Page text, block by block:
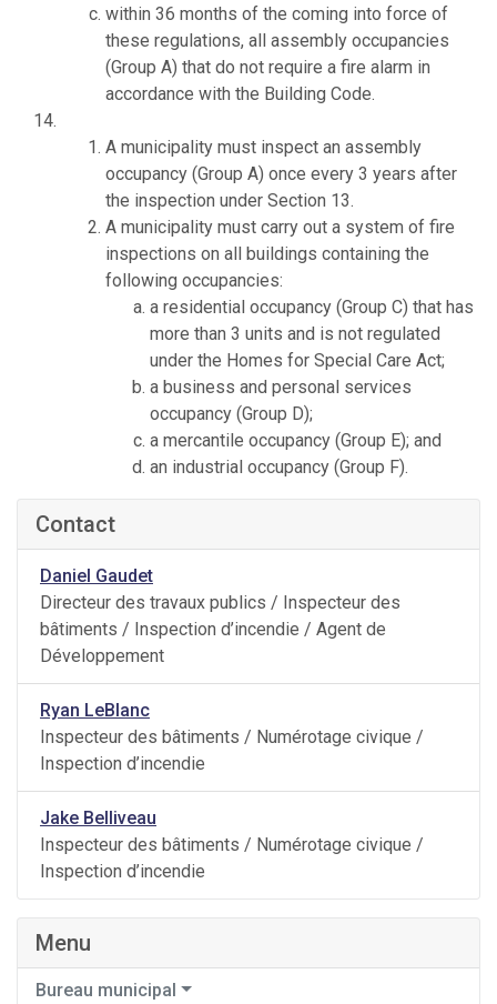
within 36 months of the coming into force of
these regulations, all assembly occupancies
(Group A) that do not require a fire alarm in
accordance with the Building Code.
A municipality must inspect an assembly
occupancy (Group A) once every 3 years after
the inspection under Section 13.
A municipality must carry out a system of fire
inspections on all buildings containing the
following occupancies:
a residential occupancy (Group C) that has
more than 3 units and is not regulated
under the Homes for Special Care Act;
a business and personal services
occupancy (Group D);
a mercantile occupancy (Group E); and
an industrial occupancy (Group F).
Contact
Daniel Gaudet
Directeur des travaux publics / Inspecteur des
bâtiments / Inspection d’incendie / Agent de
Développement
Ryan LeBlanc
Inspecteur des bâtiments / Numérotage civique /
Inspection d’incendie
Jake Belliveau
Inspecteur des bâtiments / Numérotage civique /
Inspection d’incendie
Menu
Bureau municipal